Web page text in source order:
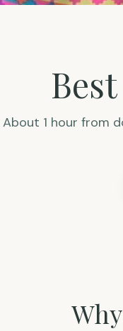
About 1 hour from